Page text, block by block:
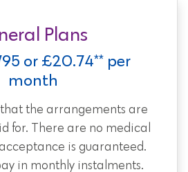
Plans
or £20.74** per
month
that the arrangements are
for. There are no medical
is guaranteed.
in monthly instalments.